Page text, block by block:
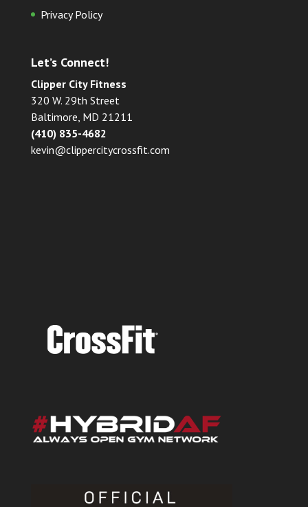
Privacy Policy
Let’s Connect!
Clipper City Fitness
320 W. 29th Street
Baltimore, MD 21211
(410) 835-4682
kevin@clippercitycrossfit.com